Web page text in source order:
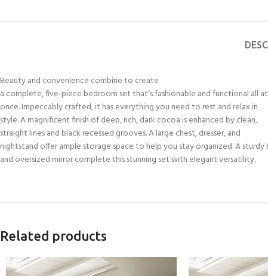
Beauty and convenience combine to create
a complete, five-piece bedroom set that’s fashionable and functional all at
once. Impeccably crafted, it has everything you need to rest and relax in
style. A magnificent finish of deep, rich, dark cocoa is enhanced by clean,
straight lines and black recessed grooves. A large chest, dresser, and
nightstand offer ample storage space to help you stay organized. A sturdy
and oversized mirror complete this stunning set with elegant versatility.
Related products